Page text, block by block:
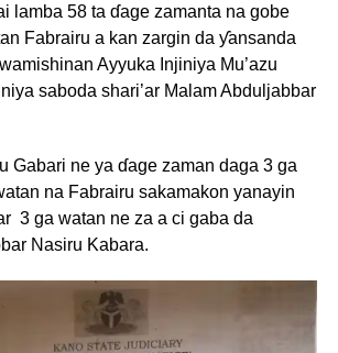
lamba 58 ta ɗage zamanta na gobe
Fabrairu a kan zargin da ƴansanda
Ayyuka Injiniya Mu’azu
saboda shari’ar Malam Abduljabbar
Gabari ne ya ɗage zaman daga 3 ga
na Fabrairu sakamakon yanayin
3 ga watan ne za a ci gaba da
Nasiru Kabara.